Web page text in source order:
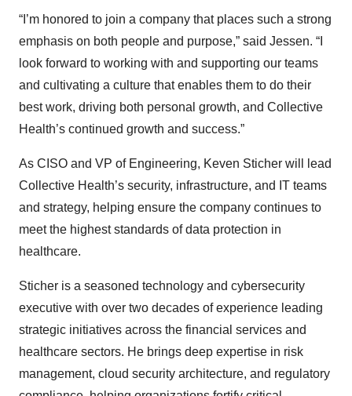
“I’m honored to join a company that places such a strong
emphasis on both people and purpose,” said Jessen. “I
look forward to working with and supporting our teams
and cultivating a culture that enables them to do their
best work, driving both personal growth, and Collective
Health’s continued growth and success.”
As CISO and VP of Engineering, Keven Sticher will lead
Collective Health’s security, infrastructure, and IT teams
and strategy, helping ensure the company continues to
meet the highest standards of data protection in
healthcare.
Sticher is a seasoned technology and cybersecurity
executive with over two decades of experience leading
strategic initiatives across the financial services and
healthcare sectors. He brings deep expertise in risk
management, cloud security architecture, and regulatory